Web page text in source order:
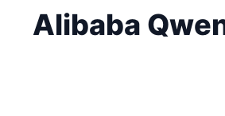
Alibaba